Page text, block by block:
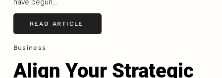
have begun...
READ ARTICLE
Business
Align Your Strategic